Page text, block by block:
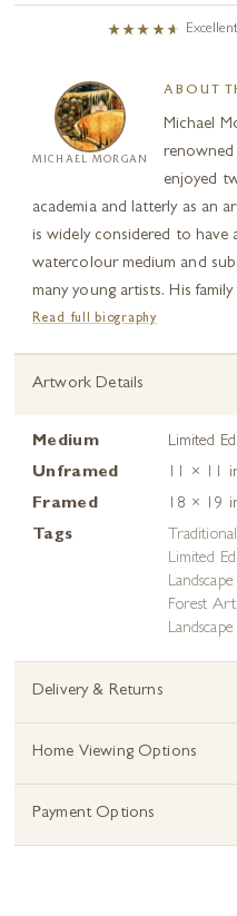
Excellent
MICHAEL MORGAN
ABOUT
Michael
enjoyed
academia and latterly as an
is widely considered to have
watercolour medium and
many young artists. His
Read full biography
Artwork Details
Medium
Limited
Unframed
11 × 11
Framed
18 × 19
Tags
Limited
Forest Art,
Delivery & Returns
Home Viewing Options
Payment Options